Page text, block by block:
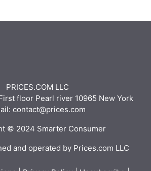
PRICES.COM LLC
floor Pearl river 10965 New York
contact@prices.com
© 2024 Smarter Consumer
and operated by Prices.com LLC